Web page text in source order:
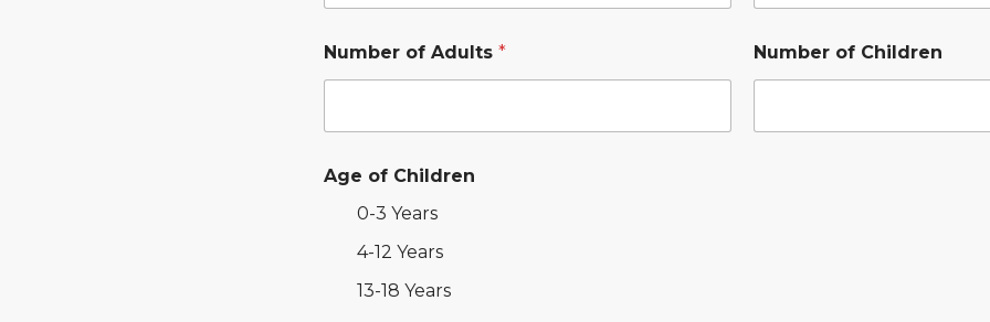
Number of Adults* Number of Children
Age of Children
0-3 Years
4-12 Years
13-18 Years